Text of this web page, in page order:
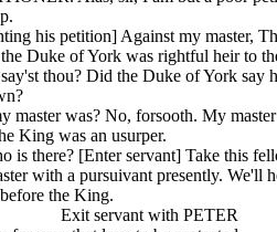
his petition] Against my master,
the Duke of York was rightful heir to
thou? Did the Duke of York say
was? No, forsooth. My master
King was an usurper.
there? [Enter servant] Take this
with a pursuivant presently. We'll
before the King.
Exit servant with PETER